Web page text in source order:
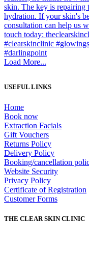
Load More...
USEFUL LINKS
Home
Book now
Extraction Facials
Gift Vouchers
Returns Policy
Delivery Policy
Booking/cancellation
Website Security
Privacy Policy
Certificate of Registration
Customer Forms
THE CLEAR SKIN CLINIC